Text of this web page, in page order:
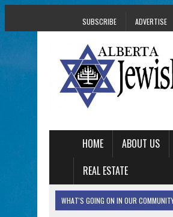
SUBSCRIBE ADVERTISE
HOME ABOUT US
REAL ESTATE
WHAT'S GOING ON IN OUR